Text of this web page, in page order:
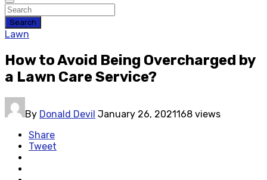
Search
Lawn
How to Avoid Being Overcharged by
a Lawn Care Service?
By Donald Devil January 26, 2021168 views
Share
Tweet